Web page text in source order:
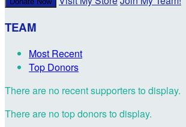
TEAM
Most Recent
Top Donors
There are no recent supporters to display.
There are no top donors to display.